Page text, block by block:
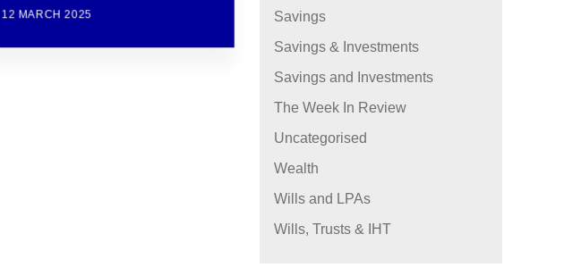
12 MARCH 2025
Savings
Savings & Investments
Savings and Investments
The Week In Review
Uncategorised
Wealth
Wills and LPAs
Wills, Trusts & IHT